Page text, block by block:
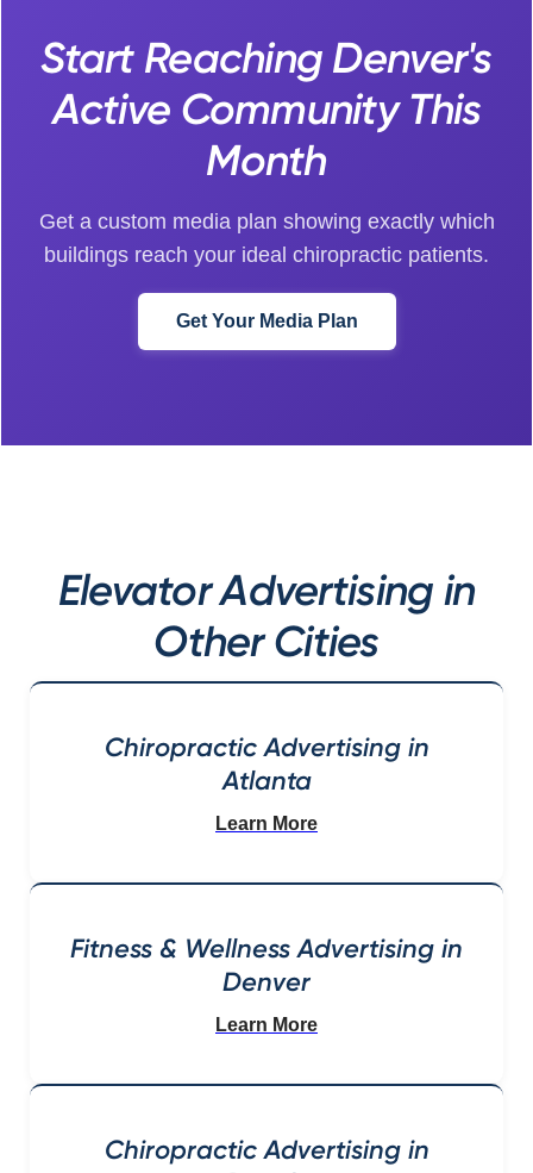
Start Reaching Denver's
Active Community This
Month
Get a custom media plan showing exactly which
buildings reach your ideal chiropractic patients.
Get Your Media Plan
Elevator Advertising in
Other Cities
Chiropractic Advertising in
Atlanta
Learn More
Fitness & Wellness Advertising in
Denver
Learn More
Chiropractic Advertising in